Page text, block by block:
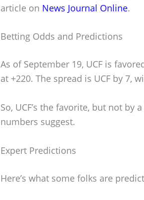
article on News Journal Online.
Betting Odds and Predictions
As of September 19, UCF is
at +220. The spread is UCF by 7,
So, UCF’s the favorite, but not by
numbers suggest.
Expert Predictions
Here’s what some folks are